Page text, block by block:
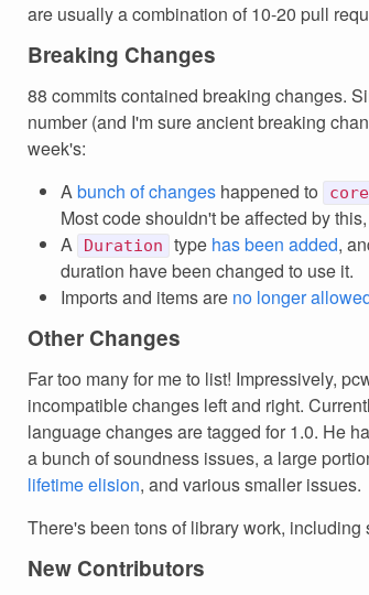
are usually a combination of 10-20 pull
Breaking Changes
88 commits contained breaking changes.
number (and I'm sure ancient breaking
week's:
Abunch of changes happened to
Most code shouldn't be affected by
A
Duration type has been added,
duration have been changed to use it.
Imports and items are no longer
Other Changes
Far too many for me to list! Impressively,
incompatible changes left and right.
language changes are tagged for 1.0. He
a bunch of soundness issues, a large
lifetime elision, and various smaller issues.
There's been tons of library work,
New Contributors